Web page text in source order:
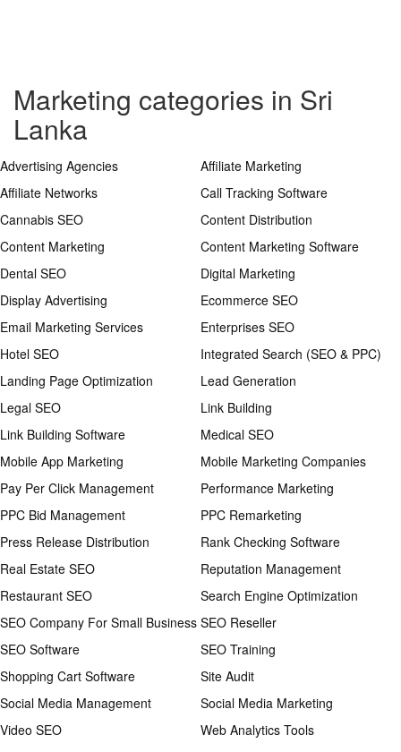
Marketing categories in Sri
Lanka
Advertising Agencies
Affiliate Marketing
Affiliate Networks
Call Tracking Software
Cannabis SEO
Content Distribution
Content Marketing
Content Marketing Software
Dental SEO
Digital Marketing
Display Advertising
Ecommerce SEO
Email Marketing Services
Enterprises SEO
Hotel SEO
Integrated Search (SEO & PPC)
Landing Page Optimization
Lead Generation
Legal SEO
Link Building
Link Building Software
Medical SEO
Mobile App Marketing
Mobile Marketing Companies
Pay Per Click Management
Performance Marketing
PPC Bid Management
PPC Remarketing
Press Release Distribution
Rank Checking Software
Real Estate SEO
Reputation Management
Restaurant SEO
Search Engine Optimization
SEO Company For Small Business SEO Reseller
SEO Software
SEO Training
Shopping Cart Software
Site Audit
Social Media Management
Social Media Marketing
Video SEO
Web Analytics Tools